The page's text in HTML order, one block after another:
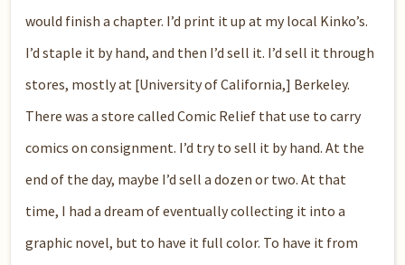
would finish a chapter. I’d print it up at my local Kinko’s.
I’d staple it by hand, and then I’d sell it. I’d sell it through
stores, mostly at [University of California,] Berkeley.
There was a store called Comic Relief that use to carry
comics on consignment. I’d try to sell it by hand. At the
end of the day, maybe I’d sell a dozen or two. At that
time, I had a dream of eventually collecting it into a
graphic novel, but to have it full color. To have it from